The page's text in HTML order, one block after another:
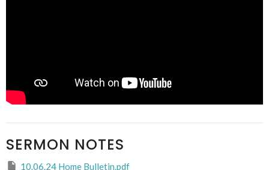
SERMON NOTES
10.06.24 Home Bulletin.pdf